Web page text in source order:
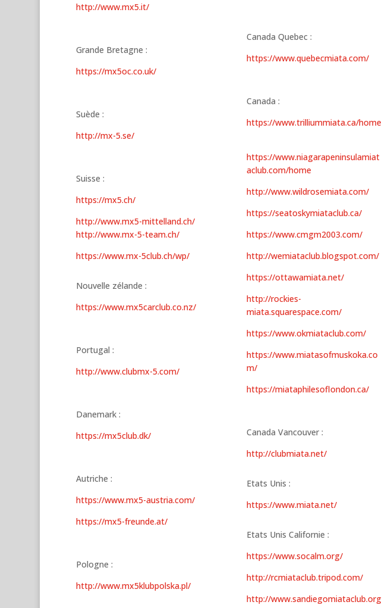
http://www.mx5.it/
Grande Bretagne :
https://mx5oc.co.uk/
Suède :
http://mx-5.se/
Suisse :
https://mx5.ch/
http://www.mx5-mittelland.ch/
http://www.mx-5-team.ch/
https://www.mx-5club.ch/wp/
Nouvelle zélande :
https://www.mx5carclub.co.nz/
Portugal :
http://www.clubmx-5.com/
Danemark :
https://mx5club.dk/
Autriche :
https://www.mx5-austria.com/
https://mx5-freunde.at/
Pologne :
http://www.mx5klubpolska.pl/
Canada Quebec :
https://www.quebecmiata.com/
Canada :
https://www.trilliummiata.ca/home
https://www.niagarapeninsulamiat
aclub.com/home
http://www.wildrosemiata.com/
https://seatoskymiataclub.ca/
https://www.cmgm2003.com/
http://wemiataclub.blogspot.com/
https://ottawamiata.net/
http://rockies-
miata.squarespace.com/
https://www.okmiataclub.com/
https://www.miatasofmuskoka.co
m/
https://miataphilesoflondon.ca/
Canada Vancouver :
http://clubmiata.net/
Etats Unis :
https://www.miata.net/
Etats Unis Californie :
https://www.socalm.org/
http://rcmiataclub.tripod.com/
http://www.sandiegomiataclub.org